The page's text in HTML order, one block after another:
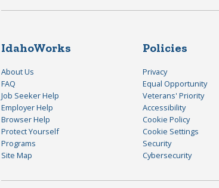
IdahoWorks
About Us
FAQ
Job Seeker Help
Employer Help
Browser Help
Protect Yourself
Programs
Site Map
Policies
Privacy
Equal Opportunity
Veterans' Priority
Accessibility
Cookie Policy
Cookie Settings
Security
Cybersecurity